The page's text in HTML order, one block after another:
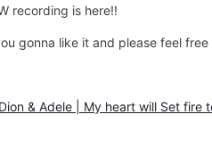
recording is here!!
gonna like it and please feel free
& Adele | My heart will Set fire